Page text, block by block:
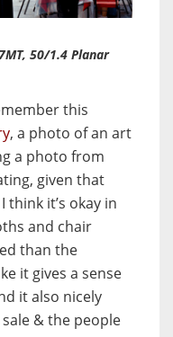
50/1.4 Planar
this
, a photo of an art
a photo from
given that
think it’s okay in
and chair
than the
it gives a sense
it also nicely
& the people